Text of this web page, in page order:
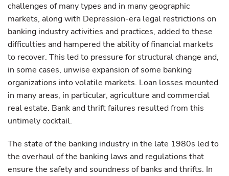
challenges of many types and in many geographic
markets, along with Depression-era legal restrictions on
banking industry activities and practices, added to these
difficulties and hampered the ability of financial markets
to recover. This led to pressure for structural change and,
in some cases, unwise expansion of some banking
organizations into volatile markets. Loan losses mounted
in many areas, in particular, agriculture and commercial
real estate. Bank and thrift failures resulted from this
untimely cocktail.
The state of the banking industry in the late 1980s led to
the overhaul of the banking laws and regulations that
ensure the safety and soundness of banks and thrifts. In